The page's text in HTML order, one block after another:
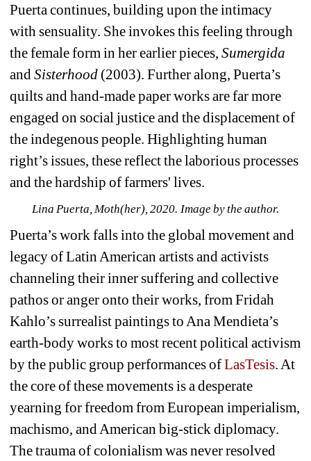
Puerta continues, building upon the intimacy
with sensuality. She invokes this feeling through
the female form in her earlier pieces, Sumergida
and Sisterhood (2003). Further along, Puerta’s
quilts and hand-made paper works are far more
engaged on social justice and the displacement of
the indegenous people. Highlighting human
right’s issues, these reflect the laborious processes
and the hardship of farmers' lives.
Lina Puerta, Moth(her), 2020. Image by the author.
Puerta’s work falls into the global movement and
legacy of Latin American artists and activists
channeling their inner suffering and collective
pathos or anger onto their works, from Fridah
Kahlo’s surrealist paintings to Ana Mendieta’s
earth-body works to most recent political activism
by the public group performances of LasTesis. At
the core of these movements is a desperate
yearning for freedom from European imperialism,
machismo, and American big-stick diplomacy.
The trauma of colonialism was never resolved